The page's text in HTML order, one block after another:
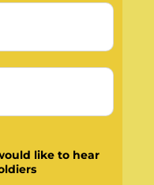
like to hear